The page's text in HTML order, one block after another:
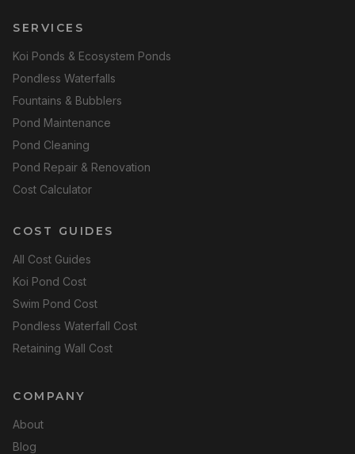
SERVICES
Koi Ponds & Ecosystem Ponds
Pondless Waterfalls
Fountains & Bubblers
Pond Maintenance
Pond Cleaning
Pond Repair & Renovation
Cost Calculator
COST GUIDES
All Cost Guides
Koi Pond Cost
Swim Pond Cost
Pondless Waterfall Cost
Retaining Wall Cost
COMPANY
About
Blog